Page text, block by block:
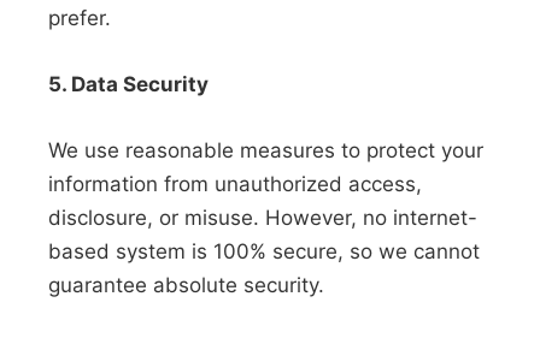
prefer.
5. Data Security
We use reasonable measures to protect your
information from unauthorized access,
disclosure, or misuse. However, no internet-
based system is 100% secure, so we cannot
guarantee absolute security.